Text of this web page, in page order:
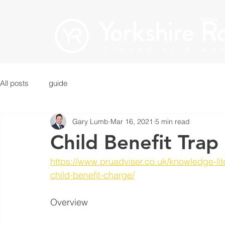
All posts guide
Child Benefit Trap
Gary Lumb Mar 16, 2021 5 min read
https://www.pruadviser.co.uk/knowledge-
child-benefit-charge/
Overview